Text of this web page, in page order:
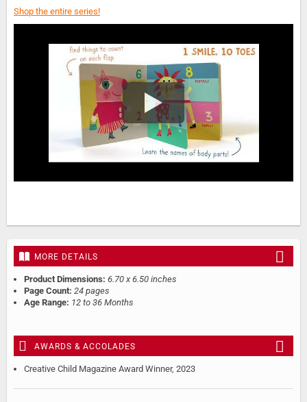
Shop the entire series!
MORE DETAILS
Product Dimensions: 6.70 x 6.50 inches
Page Count: 24 pages
Age Range: 12 to 36 Months
AWARDS & ACCOLADES
Creative Child Magazine Award Winner, 2023